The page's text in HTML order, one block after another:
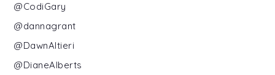
@CodiGary
@dannagrant
@DawnAltieri
@DianeAlberts